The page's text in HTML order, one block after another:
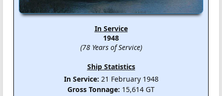
In Service
1948
(78 Years of Service)
Ship Statistics
In Service: 21 February 1948
Gross Tonnage: 15,614 GT